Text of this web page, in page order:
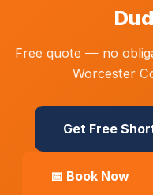
Free quote — no
Worcester
Get Free
📅 Book Now